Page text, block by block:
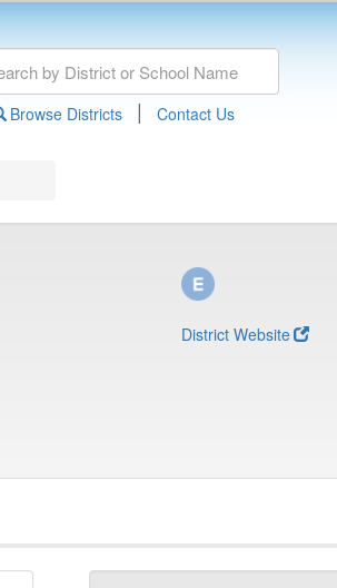
Browse Districts | Contact Us
District Website